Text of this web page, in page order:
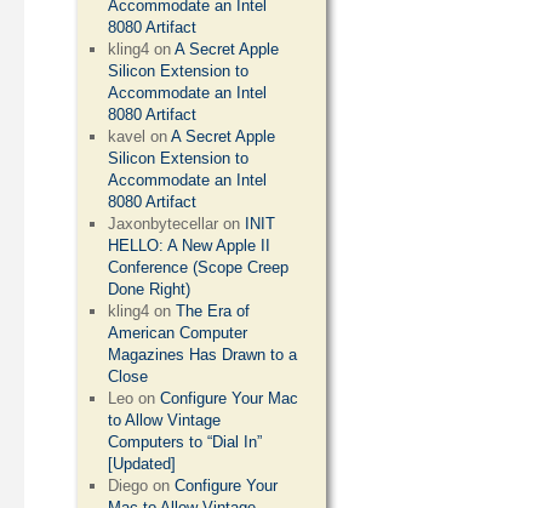
Accommodate an Intel
8080 Artifact
kling4 onA Secret Apple
Silicon Extension to
Accommodate an Intel
8080 Artifact
kavel onA Secret Apple
Silicon Extension to
Accommodate an Intel
8080 Artifact
Jaxonbytecellar on
INIT
HELLO: A New Apple II
Conference (Scope Creep
Done Right)
kling4 onThe Era of
American Computer
Magazines Has Drawn to a
Close
Leo onConfigure Your Mac
to Allow Vintage
Computers to “Dial In”
[Updated]
Diego onConfigure Your